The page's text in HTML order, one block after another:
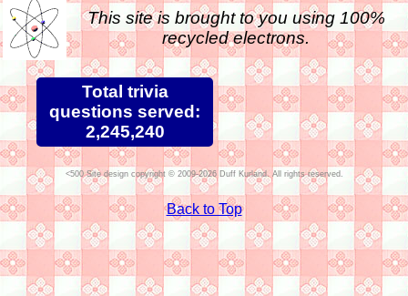
This site is brought to you using 100%
recycled electrons.
Total trivia
questions served:
2,245,240
Site design copyright © 2009-2026 Duff Kurland. All rights reserved.
Back to Top